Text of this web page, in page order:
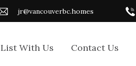
jr@vancouverbc.homes
List With Us Contact Us